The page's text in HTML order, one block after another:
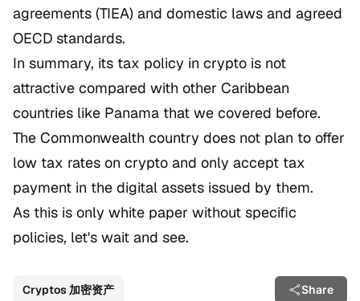
agreements (TIEA) and domestic laws and agreed
OECD standards.
In summary, its tax policy in crypto is not
attractive compared with other Caribbean
countries like Panama that we covered before.
The Commonwealth country does not plan to offer
low tax rates on crypto and only accept tax
payment in the digital assets issued by them.
As this is only white paper without specific
policies, let's wait and see.
Cryptos 加密资产 Share